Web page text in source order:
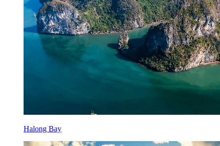
Halong Bay